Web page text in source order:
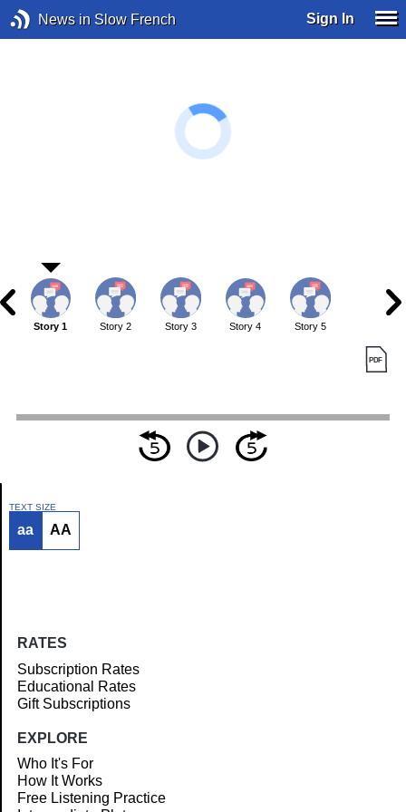
News in Slow French Sign In
Article
Story 1 Story 2 Story 3 Story 4 Story 5
TEXT SIZE
aa AA
RATES
Subscription Rates
Educational Rates
Gift Subscriptions
EXPLORE
Who It's For
How It Works
Free Listening Practice